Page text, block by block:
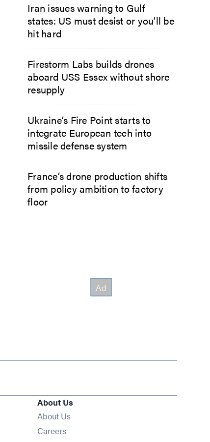
Iran issues warning to Gulf
states: US must desist or you’ll be
hit hard
Firestorm Labs builds drones
aboard USS Essex without shore
resupply
Ukraine’s Fire Point starts to
integrate European tech into
missile defense system
France’s drone production shifts
from policy ambition to factory
floor
About Us
About Us
Careers